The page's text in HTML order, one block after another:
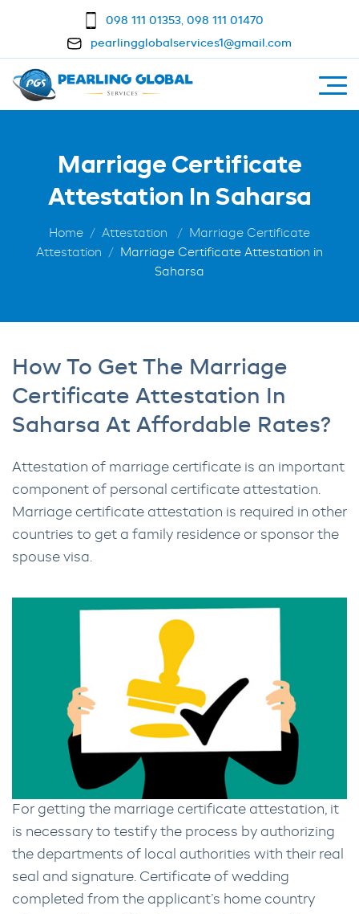
098 111 01353, 098 111 01470
pearlingglobalservices1@gmail.com
Marriage Certificate
Attestation In Saharsa
Home Attestation
Marriage Certificate
Attestation
Marriage Certificate Attestation in
Saharsa
How To Get The Marriage
Certificate Attestation In
Saharsa At Affordable Rates?
Attestation of marriage certificate is an important
component of personal certificate attestation.
Marriage certificate attestation is required in other
countries to get a family residence or sponsor the
spouse visa.
For getting the marriage certificate attestation, it
is necessary to testify the process by authorizing
the departments of local authorities with their real
seal and signature. Certificate of wedding
completed from the applicant’s home country